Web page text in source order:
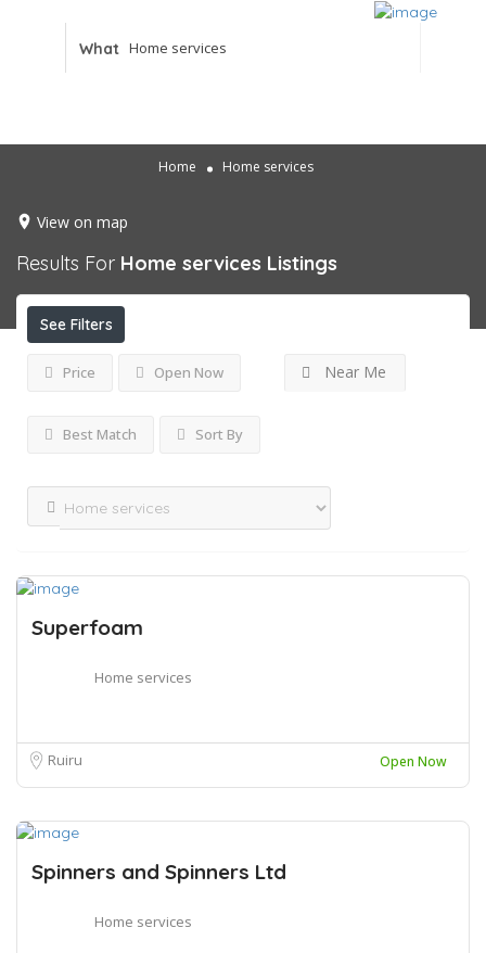
What
Home Home services
View on map
Results For Home services Listings
See Filters
Price Open Now Near Me
Best Match Sort By
Superfoam
Home services
Ruiru Open Now
Spinners and Spinners Ltd
Home services